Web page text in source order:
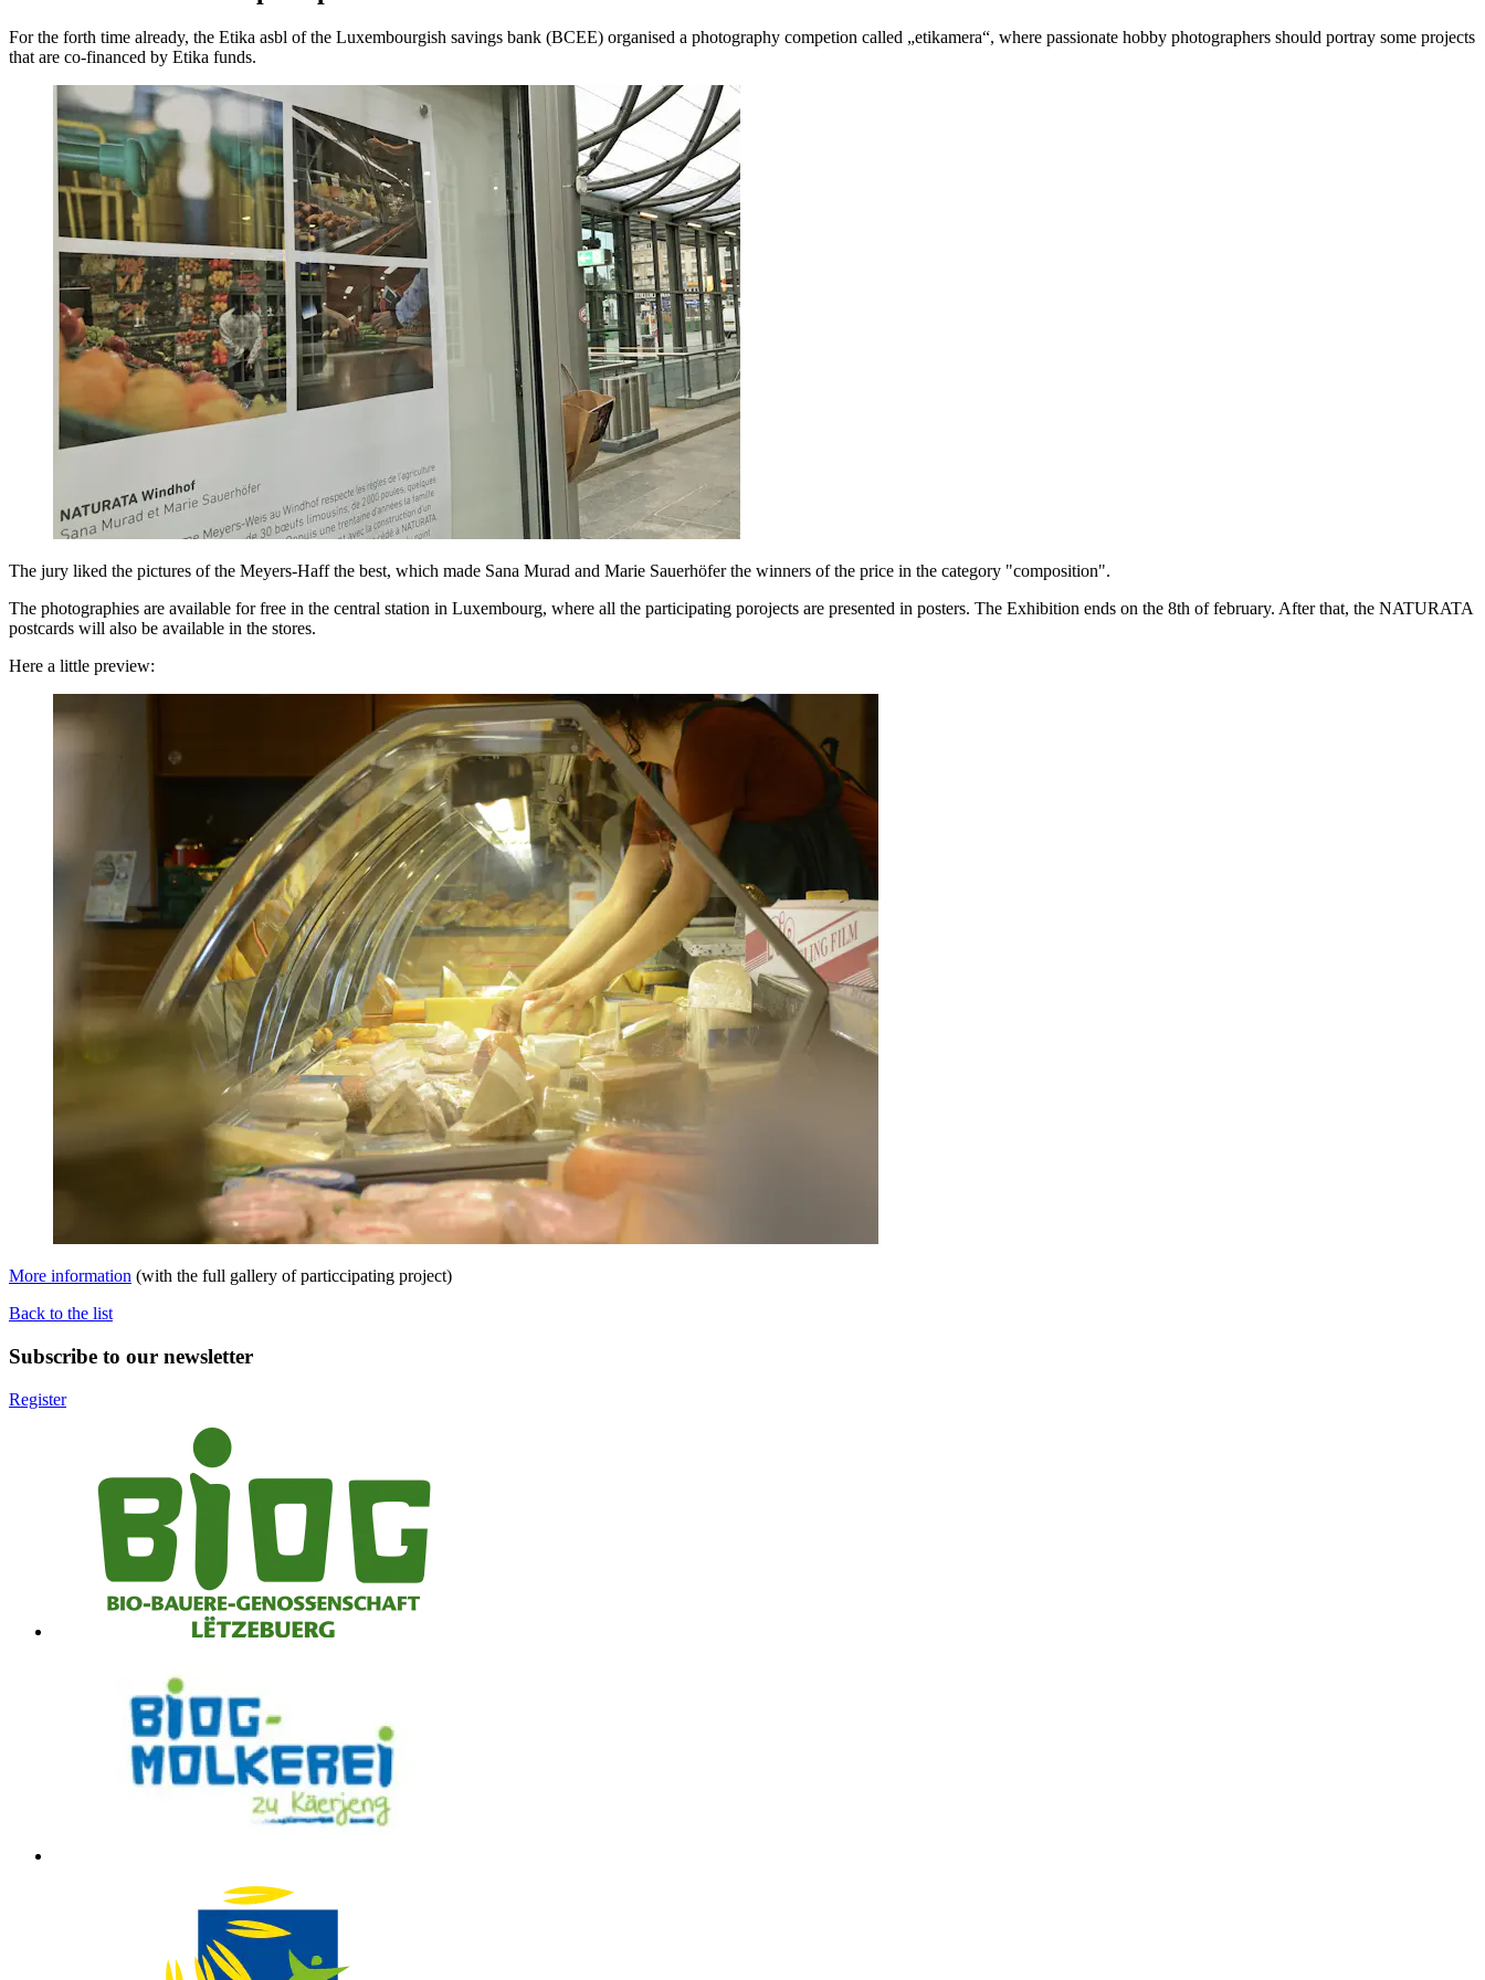
For the forth time already, the Etika asbl of the Luxembourgish savings bank (BCEE) organised a photography competion called „etikamera“, where passionate hobby photographers should portray some projects
that are co-financed by Etika funds.
The jury liked the pictures of the Meyers-Haff the best, which made Sana Murad and Marie Sauerhöfer the winners of the price in the category "composition".
The photographies are available for free in the central station in Luxembourg, where all the participating porojects are presented in posters. The Exhibition ends on the 8th of february. After that, the NATURATA
postcards will also be available in the stores.
Here a little preview:
More information (with the full gallery of particcipating project)
Back to the list
Subscribe to our newsletter
Register